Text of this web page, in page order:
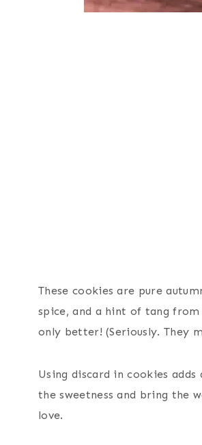
These cookies are pure
spice, and a hint of tang from
only better! (Seriously. They
Using discard in cookies
the sweetness and bring the
love.